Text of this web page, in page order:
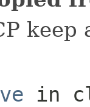
keep
in